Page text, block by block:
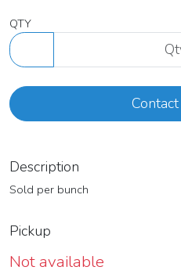
QTY
Description
Sold per bunch
Pickup
Not available